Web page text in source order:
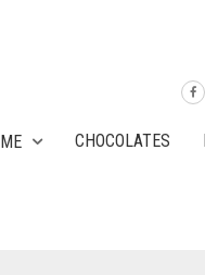
CHOCOLATES